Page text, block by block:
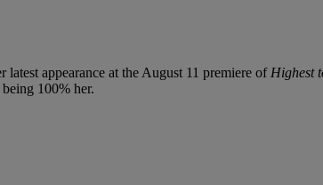
appearance at the August 11 premiere of Highest
100% her.